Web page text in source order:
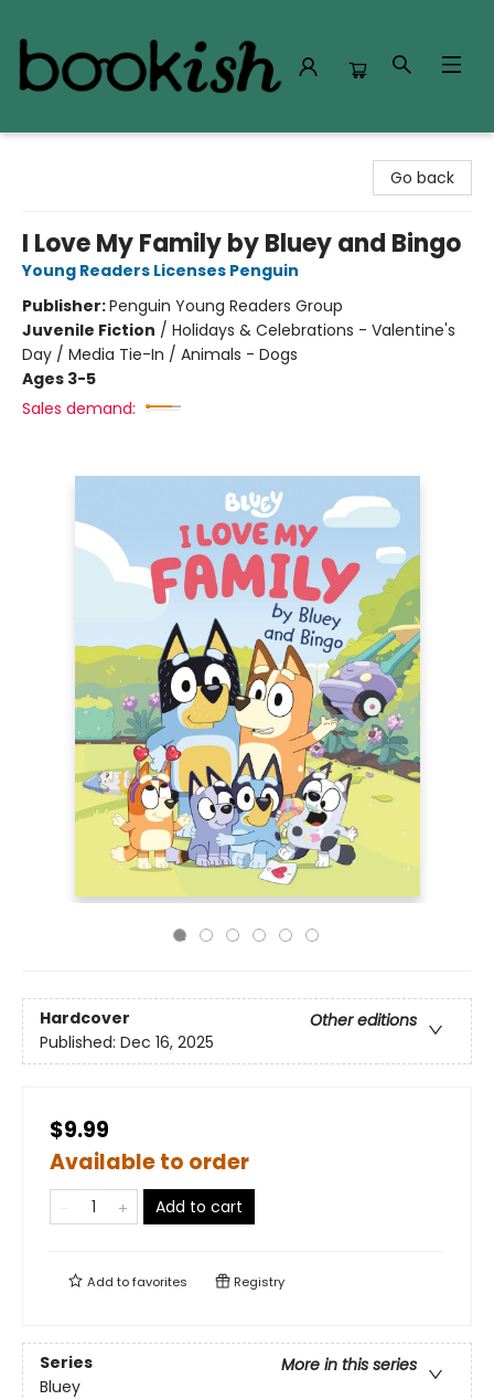
Go back
I Love My Family by Bluey and Bingo
Young Readers Licenses Penguin
Publisher:Penguin Young Readers Group
Juvenile Fiction / Holidays & Celebrations - Valentine's
Day / Media Tie-In / Animals - Dogs
Ages 3-5
Sales demand:
Hardcover
Other editions
Published: Dec 16, 2025
$9.99
Available to order
Add to cart
Add tofavorites Registry
Series
More in this series
Bluey